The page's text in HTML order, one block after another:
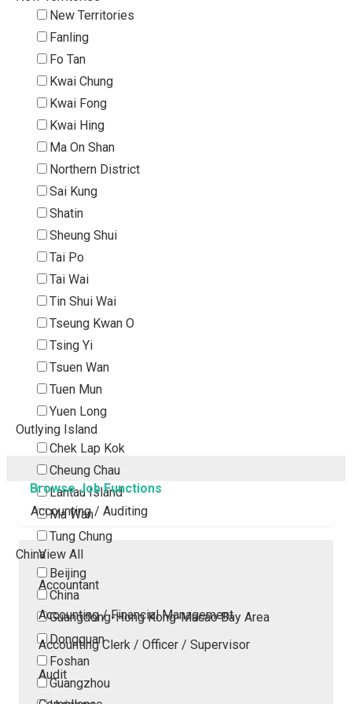
New Territories
Fanling
Fo Tan
Kwai Chung
Kwai Fong
Kwai Hing
Ma On Shan
Northern District
Sai Kung
Shatin
Sheung Shui
Tai Po
Tai Wai
Tin Shui Wai
Tseung Kwan O
Tsing Yi
Tsuen Wan
Tuen Mun
Yuen Long
Outlying Island
Chek Lap Kok
Cheung Chau
Lantau Island
Ma Wan
Tung Chung
China
Beijing
China
Guangdong-Hong Kong-Macao Bay Area
Dongguan
Foshan
Guangzhou
Browse Job Functions
Accounting / Auditing
View All
Accountant
Accounting / Financial Management
Accounting Clerk / Officer / Supervisor
Audit